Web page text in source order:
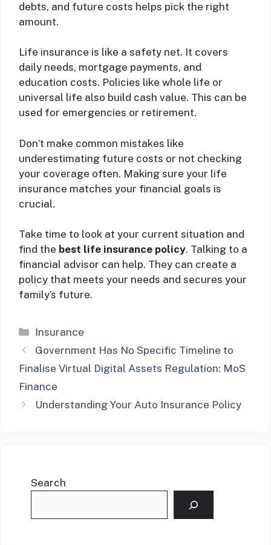
debts, and future costs helps pick the right
amount.
Life insurance is like a safety net. It covers
daily needs, mortgage payments, and
education costs. Policies like whole life or
universal life also build cash value. This can be
used for emergencies or retirement.
Don’t make common mistakes like
underestimating future costs or not checking
your coverage often. Making sure your life
insurance matches your financial goals is
crucial.
Take time to look at your current situation and
find the best life insurance policy. Talking to a
financial advisor can help. They can create a
policy that meets your needs and secures your
family’s future.
Categories
Insurance
Government Has No Specific Timeline to
Finalise Virtual Digital Assets Regulation: MoS
Finance
Understanding Your Auto Insurance Policy
Search